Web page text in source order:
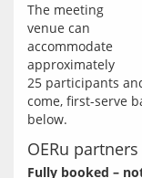
The meeting
venue can
accommodate
approximately
25 participants
come, first-serve
below.
OERu
Fully booked –